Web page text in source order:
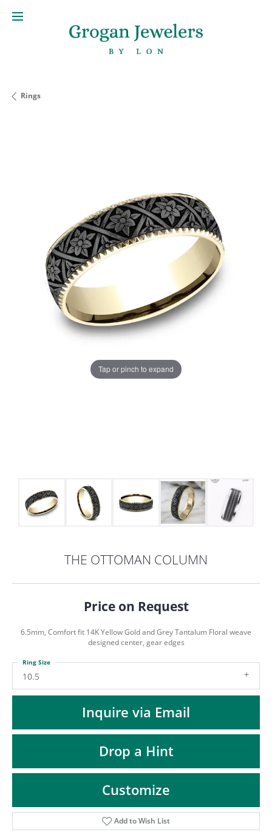
MENU
Rings
Tap or pinch to expand
THE OTTOMAN COLUMN
Price on Request
6.5mm, Comfort fit 14K Yellow Gold and Grey Tantalum Floral weave
designed center, gear edges
10.5
Ring Size
Inquire via Email
Drop a Hint
Customize
Add to Wish List